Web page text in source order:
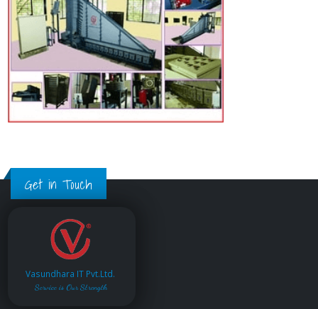
Get in Touch
Vasundhara IT Pvt.Ltd.
Service is Our Strength